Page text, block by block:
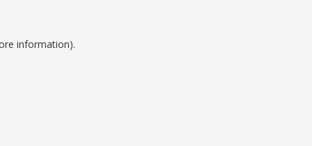
information).